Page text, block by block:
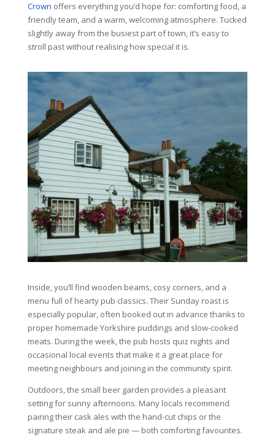
Crown offers everything you’d hope for: comforting food, a
friendly team, and a warm, welcoming atmosphere. Tucked
slightly away from the busiest part of town, it’s easy to
stroll past without realising how special it is.
Inside, you’ll find wooden beams, cosy corners, and a
menu full of hearty pub classics. Their Sunday roast is
especially popular, often booked out in advance thanks to
proper homemade Yorkshire puddings and slow-cooked
meats. During the week, the pub hosts quiz nights and
occasional local events that make it a great place for
meeting neighbours and joining in the community spirit.
Outdoors, the small beer garden provides a pleasant
setting for sunny afternoons. Many locals recommend
pairing their cask ales with the hand-cut chips or the
signature steak and ale pie — both comforting favourites.